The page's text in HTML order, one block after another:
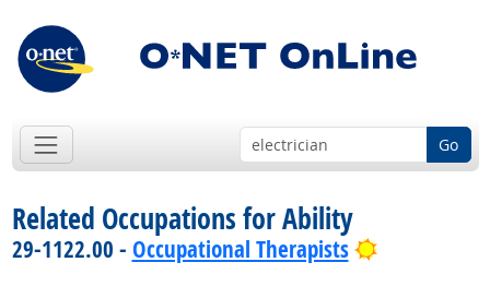
Go
Related Occupations for Ability
29-1122.00 - Occupational Therapists Bright